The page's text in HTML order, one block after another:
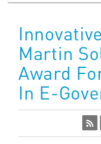
Martin
Award
In E-